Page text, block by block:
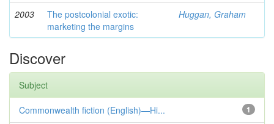
2003
The postcolonial exotic:
marketing the margins
Huggan, Graham
Discover
Subject
1
Commonwealth fiction (English)—Hi...